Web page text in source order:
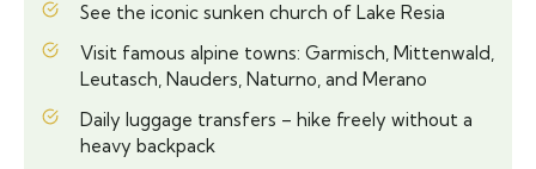
See the iconic sunken church of Lake Resia
Visit famous alpine towns: Garmisch, Mittenwald,
Leutasch, Nauders, Naturno, and Merano
Daily luggage transfers – hike freely without a
heavy backpack